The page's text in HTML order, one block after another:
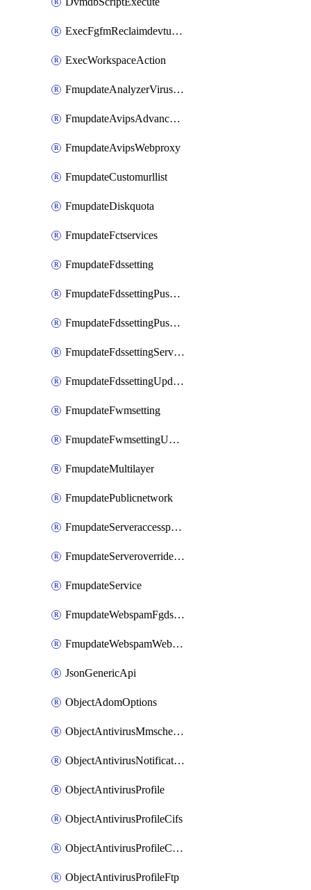
ExecFgfmReclaimdevtunnel
ExecWorkspaceAction
FmupdateAnalyzerVirusreport
FmupdateAvipsAdvancedlog
FmupdateAvipsWebproxy
FmupdateCustomurllist
FmupdateDiskquota
FmupdateFctservices
FmupdateFdssetting
FmupdateFdssettingPushoverride
FmupdateFdssettingPushoverridetoclient
FmupdateFdssettingServeroverride
FmupdateFdssettingUpdateschedule
FmupdateFwmsetting
FmupdateFwmsettingUpgradetimeout
FmupdateMultilayer
FmupdatePublicnetwork
FmupdateServeraccesspriorities
FmupdateServeroverridestatus
FmupdateService
FmupdateWebspamFgdsetting
FmupdateWebspamWebproxy
JsonGenericApi
ObjectAdomOptions
ObjectAntivirusMmschecksum
ObjectAntivirusNotification
ObjectAntivirusProfile
ObjectAntivirusProfileCifs
ObjectAntivirusProfileContentdisarm
ObjectAntivirusProfileFtp